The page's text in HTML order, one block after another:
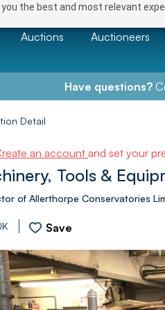
the best and most relevant
Auctions Auctioneers
Have questions?
Detail
an account and set your
Tools &
of Allerthorpe Conservatories
Save